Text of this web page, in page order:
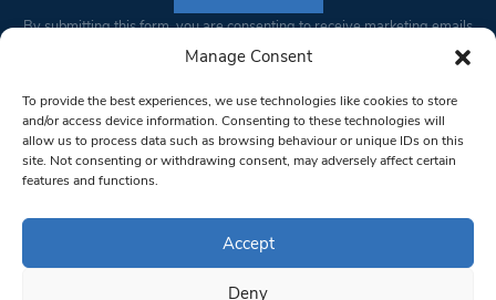
Manage Consent
To provide the best experiences, we use technologies like cookies to store
and/or access device information. Consenting to these technologies will
allow us to process data such as browsing behaviour or unique IDs on this
site. Not consenting or withdrawing consent, may adversely affect certain
features and functions.
Accept
Deny
Constant
Please
leave
this field
blank.
By submitting this form, you are consenting to receive marketing emails
from: South West Londoner. You can revoke your consent to receive
bottom of every email.Emails are serviced by Constant Contact
© 1997-2026 South West Londoner.
Privacy Policy